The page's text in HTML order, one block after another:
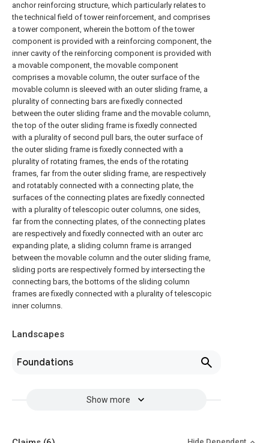
anchor reinforcing structure, which particularly relates to
the technical field of tower reinforcement, and comprises
a tower component, wherein the bottom of the tower
component is provided with a reinforcing component, the
inner cavity of the reinforcing component is provided with
a movable component, the movable component
comprises a movable column, the outer surface of the
movable column is sleeved with an outer sliding frame, a
plurality of connecting bars are fixedly connected
between the outer sliding frame and the movable column,
the top of the outer sliding frame is fixedly connected
with a plurality of second pull bars, the outer surface of
the outer sliding frame is fixedly connected with a
plurality of rotating frames, the ends of the rotating
frames, far from the outer sliding frame, are respectively
and rotatably connected with a connecting plate, the
surfaces of the connecting plates are fixedly connected
with a plurality of telescopic outer columns, one sides,
far from the connecting plates, of the connecting plates
are respectively and fixedly connected with an outer arc
expanding plate, a sliding column frame is arranged
between the movable column and the outer sliding frame,
sliding ports are respectively formed by intersecting the
connecting bars, the bottoms of the sliding column
frames are fixedly connected with a plurality of telescopic
inner columns.
Landscapes
Foundations
Show more